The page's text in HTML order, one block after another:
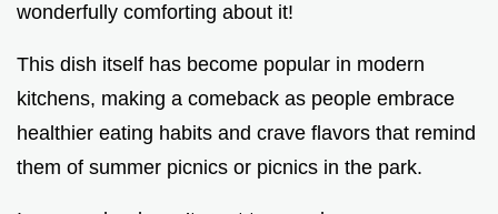
wonderfully comforting about it!
This dish itself has become popular in modern
kitchens, making a comeback as people embrace
healthier eating habits and crave flavors that remind
them of summer picnics or picnics in the park.